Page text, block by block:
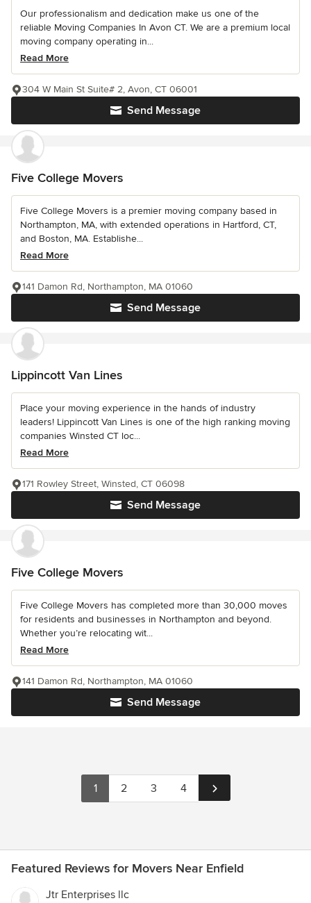
Our professionalism and dedication make us one of the
reliable Moving Companies In Avon CT. We are a premium local
moving company operating in...
Read More
Send Message
304 W Main St Suite# 2, Avon, CT 06001
Five College Movers
Five College Movers is a premier moving company based in
Northampton, MA, with extended operations in Hartford, CT,
and Boston, MA. Establishe...
Read More
Send Message
141 Damon Rd, Northampton, MA 01060
Lippincott Van Lines
Place your moving experience in the hands of industry
leaders! Lippincott Van Lines is one of the high ranking moving
companies Winsted CT loc...
Read More
Send Message
171 Rowley Street, Winsted, CT 06098
Five College Movers
Five College Movers has completed more than 30,000 moves
for residents and businesses in Northampton and beyond.
Whether you’re relocating wit...
Read More
Send Message
141 Damon Rd, Northampton, MA 01060
1 2 3 4
Featured Reviews for Movers Near Enfield
Jtr Enterprises llc